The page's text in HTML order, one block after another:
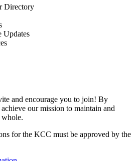
Directory
Updates
and encourage you to join! By
our mission to maintain and
whole.
for the KCC must be approved by the